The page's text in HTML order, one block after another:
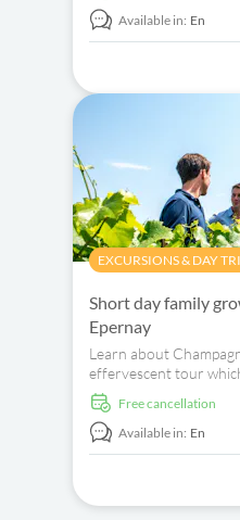
Available in: En
EXCURSIONS & DAY
Short day family
Epernay
Learn about
effervescent tour
you through scenic
free cancellation
Available in: En